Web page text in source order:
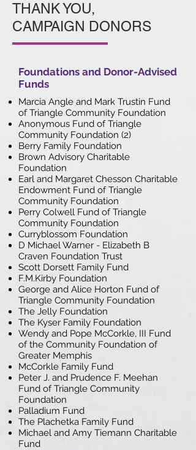
THANK YOU,
CAMPAIGN DONORS
Foundations and Donor-Advised
Funds
Marcia Angle and Mark Trustin Fund
of Triangle Community Foundation
Anonymous Fund of Triangle
Community Foundation (2)
Berry Family Foundation
Brown Advisory Charitable
Foundation
Earl and Margaret Chesson Charitable
Endowment Fund of Triangle
Community Foundation
Perry Colwell Fund of Triangle
Community Foundation
Curryblossom Foundation
D Michael Warner - Elizabeth B
Craven Foundation Trust
Scott Dorsett Family Fund
F.M.Kirby Foundation
George and Alice Horton Fund of
Triangle Community Foundation
The Jelly Foundation
The Kyser Family Foundation
Wendy and Pope McCorkle, III Fund
of the Community Foundation of
Greater Memphis
McCorkle Family Fund
Peter J. and Prudence F. Meehan
Fund of Triangle Community
Foundation
Palladium Fund
The Plachetka Family Fund
Michael and Amy Tiemann Charitable
Fund